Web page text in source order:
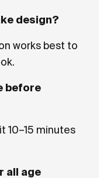
design?
works best to
before
10–15 minutes
all age